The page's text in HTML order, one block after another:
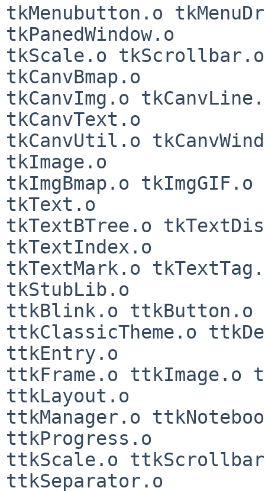
tkMenubutton.o
tkPanedWindow.o
tkScale.o tkScrollbar.o
tkCanvBmap.o
tkCanvImg.o
tkCanvText.o
tkCanvUtil.o
tkImage.o
tkImgBmap.o
tkText.o
tkTextBTree.o
tkTextIndex.o
tkTextMark.o
tkStubLib.o
ttkBlink.o ttkButton.o
ttkClassicTheme.o
ttkEntry.o
ttkFrame.o
ttkLayout.o
ttkManager.o
ttkProgress.o
ttkScale.o
ttkSeparator.o